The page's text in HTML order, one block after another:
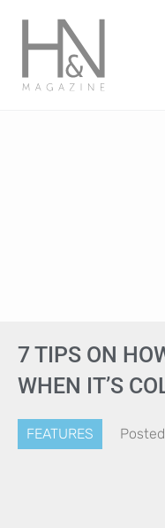
7 TIPS ON
WHEN IT’S
FEATURES